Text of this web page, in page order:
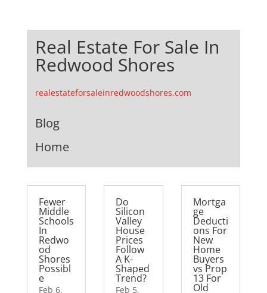
Real Estate For Sale In
Redwood Shores
realestateforsaleinredwoodshores.com
Blog
Home
Fewer
Middle
Schools
In
Redwo
od
Shores
Possibl
e
Feb 6,
Do
Silicon
Valley
House
Prices
Follow
A K-
Shaped
Trend?
Feb 5,
Mortga
ge
Deducti
ons For
New
Home
Buyers
vs Prop
13 For
Old